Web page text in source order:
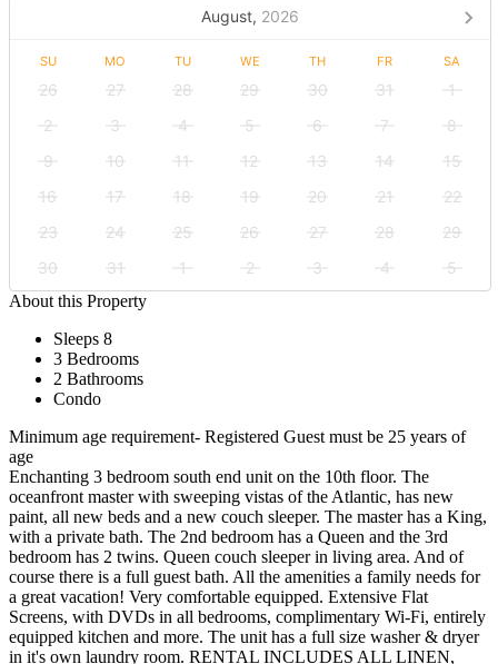
August, 2026
SU MO TU WE TH FR SA
26 27 28 29 30 31
1
2
3 4 5 6 7
8
9
10 11 12 13 14
15
16
17 18 19 20 21
22
23
24 25 26 27 28
29
30
31 1 2 3 4
5
About this Property
Sleeps 8
3 Bedrooms
2 Bathrooms
Condo
Minimum age requirement- Registered Guest must be 25 years of
age
Enchanting 3 bedroom south end unit on the 10th floor. The
oceanfront master with sweeping vistas of the Atlantic, has new
paint, all new beds and a new couch sleeper. The master has a King,
with a private bath. The 2nd bedroom has a Queen and the 3rd
bedroom has 2 twins. Queen couch sleeper in living area. And of
course there is a full guest bath. All the amenities a family needs for
a great vacation! Very comfortable equipped. Extensive Flat
Screens, with DVDs in all bedrooms, complimentary Wi-Fi, entirely
equipped kitchen and more. The unit has a full size washer & dryer
in it's own laundry room. RENTAL INCLUDES ALL LINEN,